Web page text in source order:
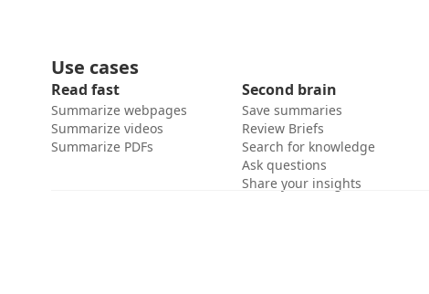
Use cases
Read fast
Summarize webpages
Summarize videos
Summarize PDFs
Second brain
Save summaries
Review Briefs
Search for knowledge
Ask questions
Share your insights